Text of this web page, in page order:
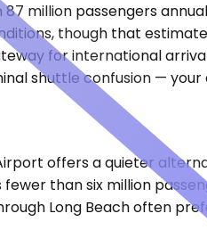
million passengers
though that
for international
shuttle confusion —
offers a quieter
than six million
Long Beach often